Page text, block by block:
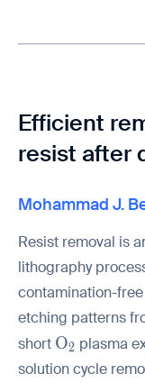
Efficient
resist after
Mohammad J.
Resist removal is
lithography
contamination-
etching patterns
short O2 plasma
solution cycle